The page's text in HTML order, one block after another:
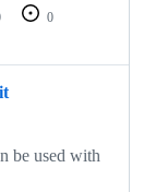
0
be used with